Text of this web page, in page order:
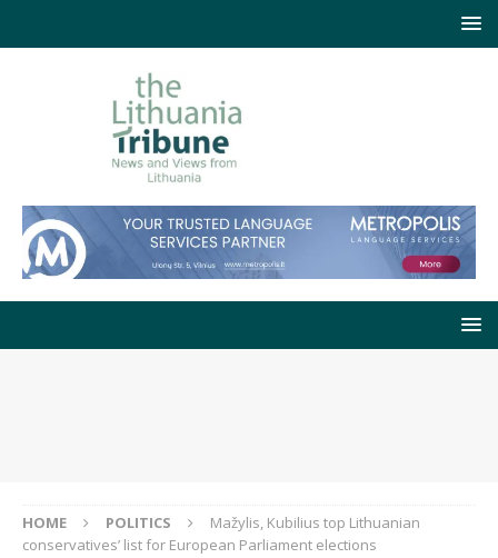
HOME POLITICS
Mažylis, Kubilius top Lithuanian
conservatives’ list for European Parliament elections